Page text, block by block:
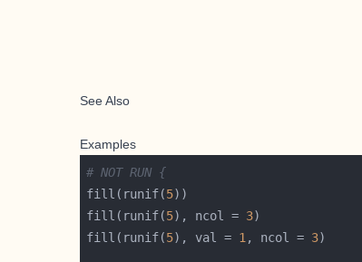
See Also
Examples
# NOT RUN {
fill(runif(5
fill(runif(5), ncol = 3
fill(runif(5), val = 1 , ncol = 3